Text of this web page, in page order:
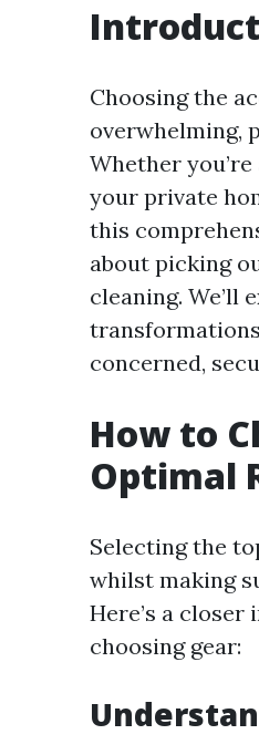
Choosing the
overwhelming,
Whether
your private
this
about picking
cleaning. We’ll
concerned,
How to
Optimal
Selecting the
whilst making
Here’s a
choosing gear: